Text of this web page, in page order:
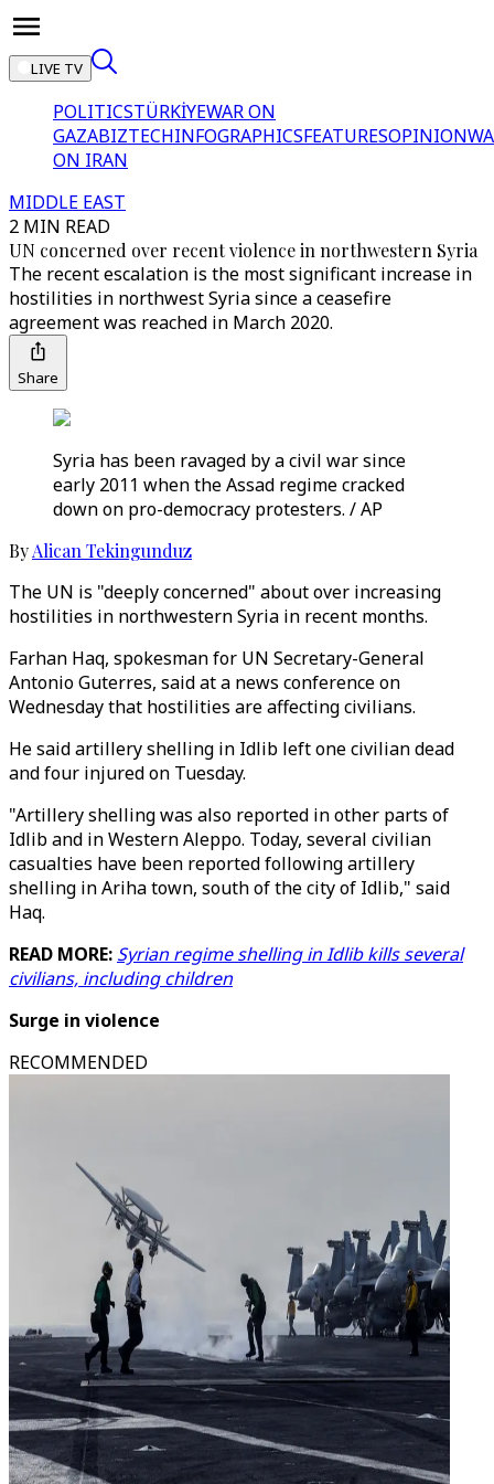
LIVE TV
POLITICSTÜRKİYEWAR ON
GAZABIZTECHINFOGRAPHICSFEATURESOPINION
ON IRAN
MIDDLE EAST
2 MIN READ
UN concerned over recent violence in northwestern Syria
The recent escalation is the most significant increase in
hostilities in northwest Syria since a ceasefire
agreement was reached in March 2020.
Share
Syria has been ravaged by a civil war since
early 2011 when the Assad regime cracked
down on pro-democracy protesters. / AP
ByAlican Tekingunduz
The UN is "deeply concerned" about over increasing
hostilities in northwestern Syria in recent months.
Farhan Haq, spokesman for UN Secretary-General
Antonio Guterres, said at a news conference on
Wednesday that hostilities are affecting civilians.
He said artillery shelling in Idlib left one civilian dead
and four injured on Tuesday.
"Artillery shelling was also reported in other parts of
Idlib and in Western Aleppo. Today, several civilian
casualties have been reported following artillery
shelling in Ariha town, south of the city of Idlib," said
Haq.
READ MORE: Syrian regime shelling in Idlib kills several
civilians, including children
Surge in violence
RECOMMENDED